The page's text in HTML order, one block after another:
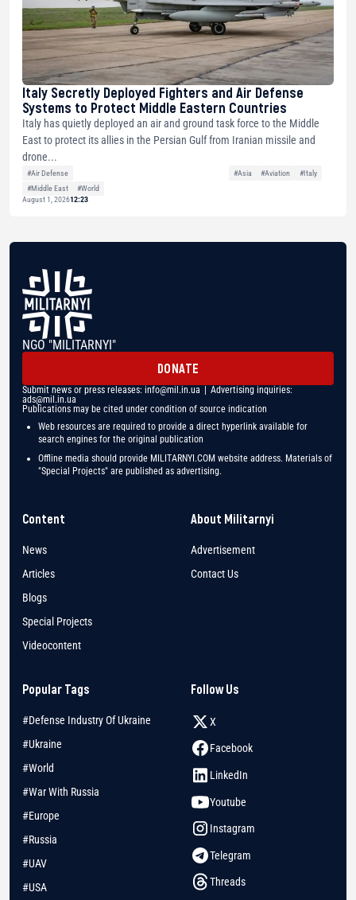
Italy Secretly Deployed Fighters and Air Defense
Systems to Protect Middle Eastern Countries
Italy has quietly deployed an air and ground task force to the Middle
East to protect its allies in the Persian Gulf from Iranian missile and
drone...
#Air Defense #Asia #Aviation
#Italy
#Middle East
#World
August 1, 202612:23
NGO "MILITARNYI"
DONATE
Submit news or press releases: info@mil.in.ua | Advertising inquiries:
ads@mil.in.ua
Publications may be cited under condition of source indication
Web resources are required to provide a direct hyperlink available for
search engines for the original publication
Offline media should provide MILITARNYI.COM website address. Materials of
"Special Projects" are published as advertising.
Content
News
Articles
Blogs
Special Projects
Videocontent
About Militarnyi
Advertisement
Contact Us
Popular Tags
#Defense Industry Of Ukraine
#Ukraine
#World
#War With Russia
#Europe
#Russia
#UAV
#USA
Follow Us
X
Facebook
LinkedIn
Youtube
Instagram
Telegram
Threads